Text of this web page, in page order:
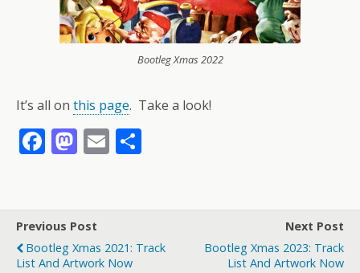
Bootleg Xmas 2022
It’s all on this page. Take a look!
F
b
o
M
d
o
E
l e
Previous Post
Bootleg Xmas 2021: Track
List And Artwork Now
Next Post
Bootleg Xmas 2023: Track
List And Artwork Now